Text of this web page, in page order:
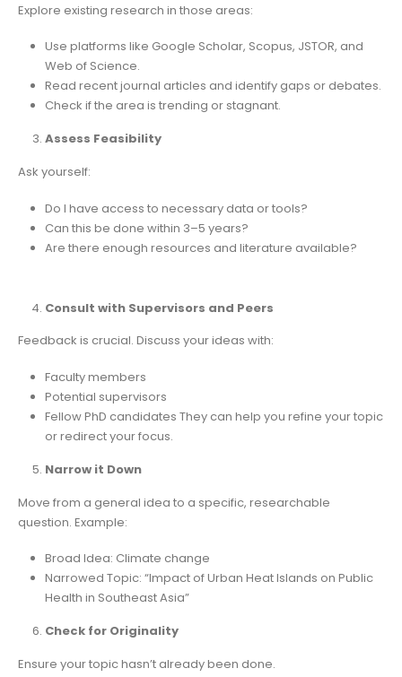
Explore existing research in those areas:
Use platforms like Google Scholar, Scopus, JSTOR, and
Web of Science.
Read recent journal articles and identify gaps or debates.
Check if the area is trending or stagnant.
Assess Feasibility
Ask yourself:
Do I have access to necessary data or tools?
Can this be done within 3–5 years?
Are there enough resources and literature available?
Consult with Supervisors and Peers
Feedback is crucial. Discuss your ideas with:
Faculty members
Potential supervisors
Fellow PhD candidates They can help you refine your topic
or redirect your focus.
Narrow it Down
Move from a general idea to a specific, researchable
question. Example:
Broad Idea: Climate change
Narrowed Topic: “Impact of Urban Heat Islands on Public
Health in Southeast Asia”
Check for Originality
Ensure your topic hasn’t already been done.